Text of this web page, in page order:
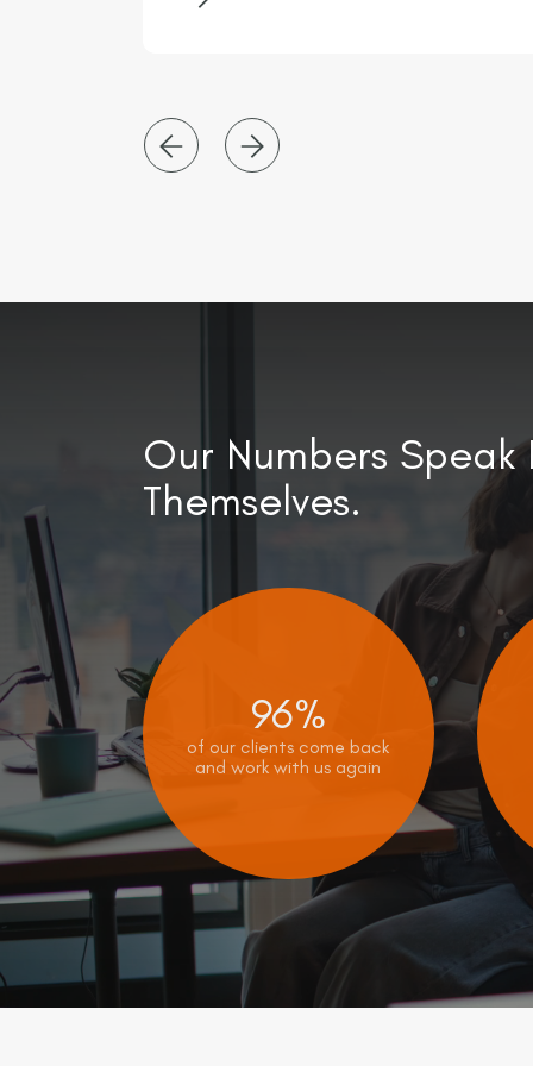
Our Numbers Speak
Themselves.
96%
of our clients come back
and work with us again